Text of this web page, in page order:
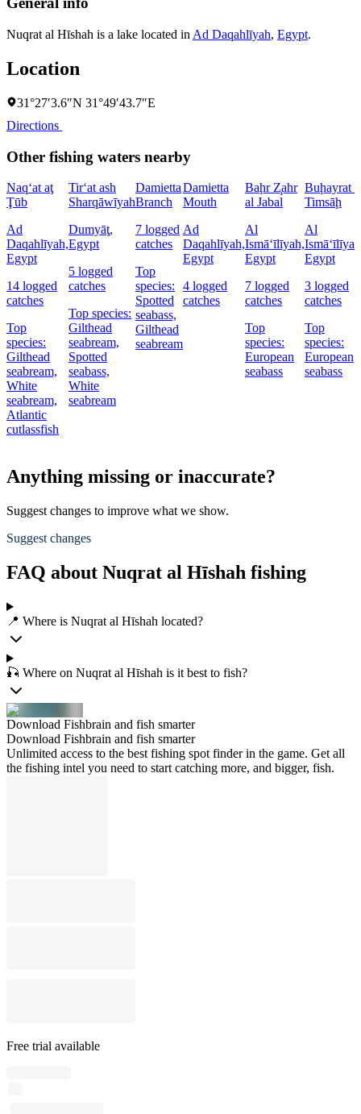
Nuqrat al Hīshah is a lake located in Ad Daqahlīyah, Egypt.
Location
31°27′3.6″N 31°49′43.7″E
Directions
Other fishing waters nearby
Naq‘at aţ
Ţūb
Ad
Daqahlīyah,
Egypt
14 logged
catches
Top
species:
Gilthead
seabream,
White
seabream,
Atlantic
cutlassfish
Tir‘at ash
Sharqāwīyah
Dumyāţ,
Egypt
5 logged
catches
Top species:
Gilthead
seabream,
Spotted
seabass,
White
seabream
Damietta
Branch
7 logged
catches
Top
species:
Spotted
seabass,
Gilthead
seabream
Damietta
Mouth
Ad
Daqahlīyah,
Egypt
4 logged
catches
Baḩr Z̧ahr
al Jabal
Al
Ismā‘īlīyah,
Egypt
7 logged
catches
Top
species:
European
seabass
Buḩayrat
Timsāḩ
Al
Egypt
3 logged
catches
Top
species:
European
seabass
Anything missing or inaccurate?
Suggest changes to improve what we show.
Suggest changes
FAQ about Nuqrat al Hīshah fishing
📍 Where is Nuqrat al Hīshah located?
🎣 Where on Nuqrat al Hīshah is it best to fish?
Download Fishbrain and fish smarter
Download Fishbrain and fish smarter
Unlimited access to the best fishing spot finder in the game. Get all
the fishing intel you need to start catching more, and bigger, fish.
Free trial available